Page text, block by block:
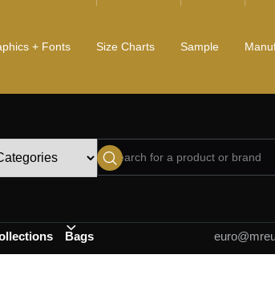
+ Fonts Size Charts Sample
Bags